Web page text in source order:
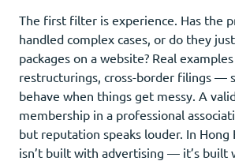
The first filter is experience. Has the
handled complex cases, or do they
packages on a website? Real
restructurings, cross-border filings —
behave when things get messy. A
membership in a professional
but reputation speaks louder. In
isn’t built with advertising — it’s built